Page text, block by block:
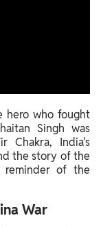
hero who fought
Singh was
Chakra, India's
the story of the
reminder of the
War